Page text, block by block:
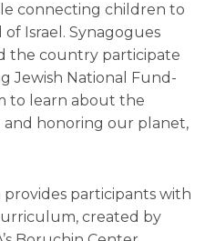
connecting children to
Israel. Synagogues
the country participate
Jewish National Fund-
to learn about the
honoring our planet,
provides participants with
created by